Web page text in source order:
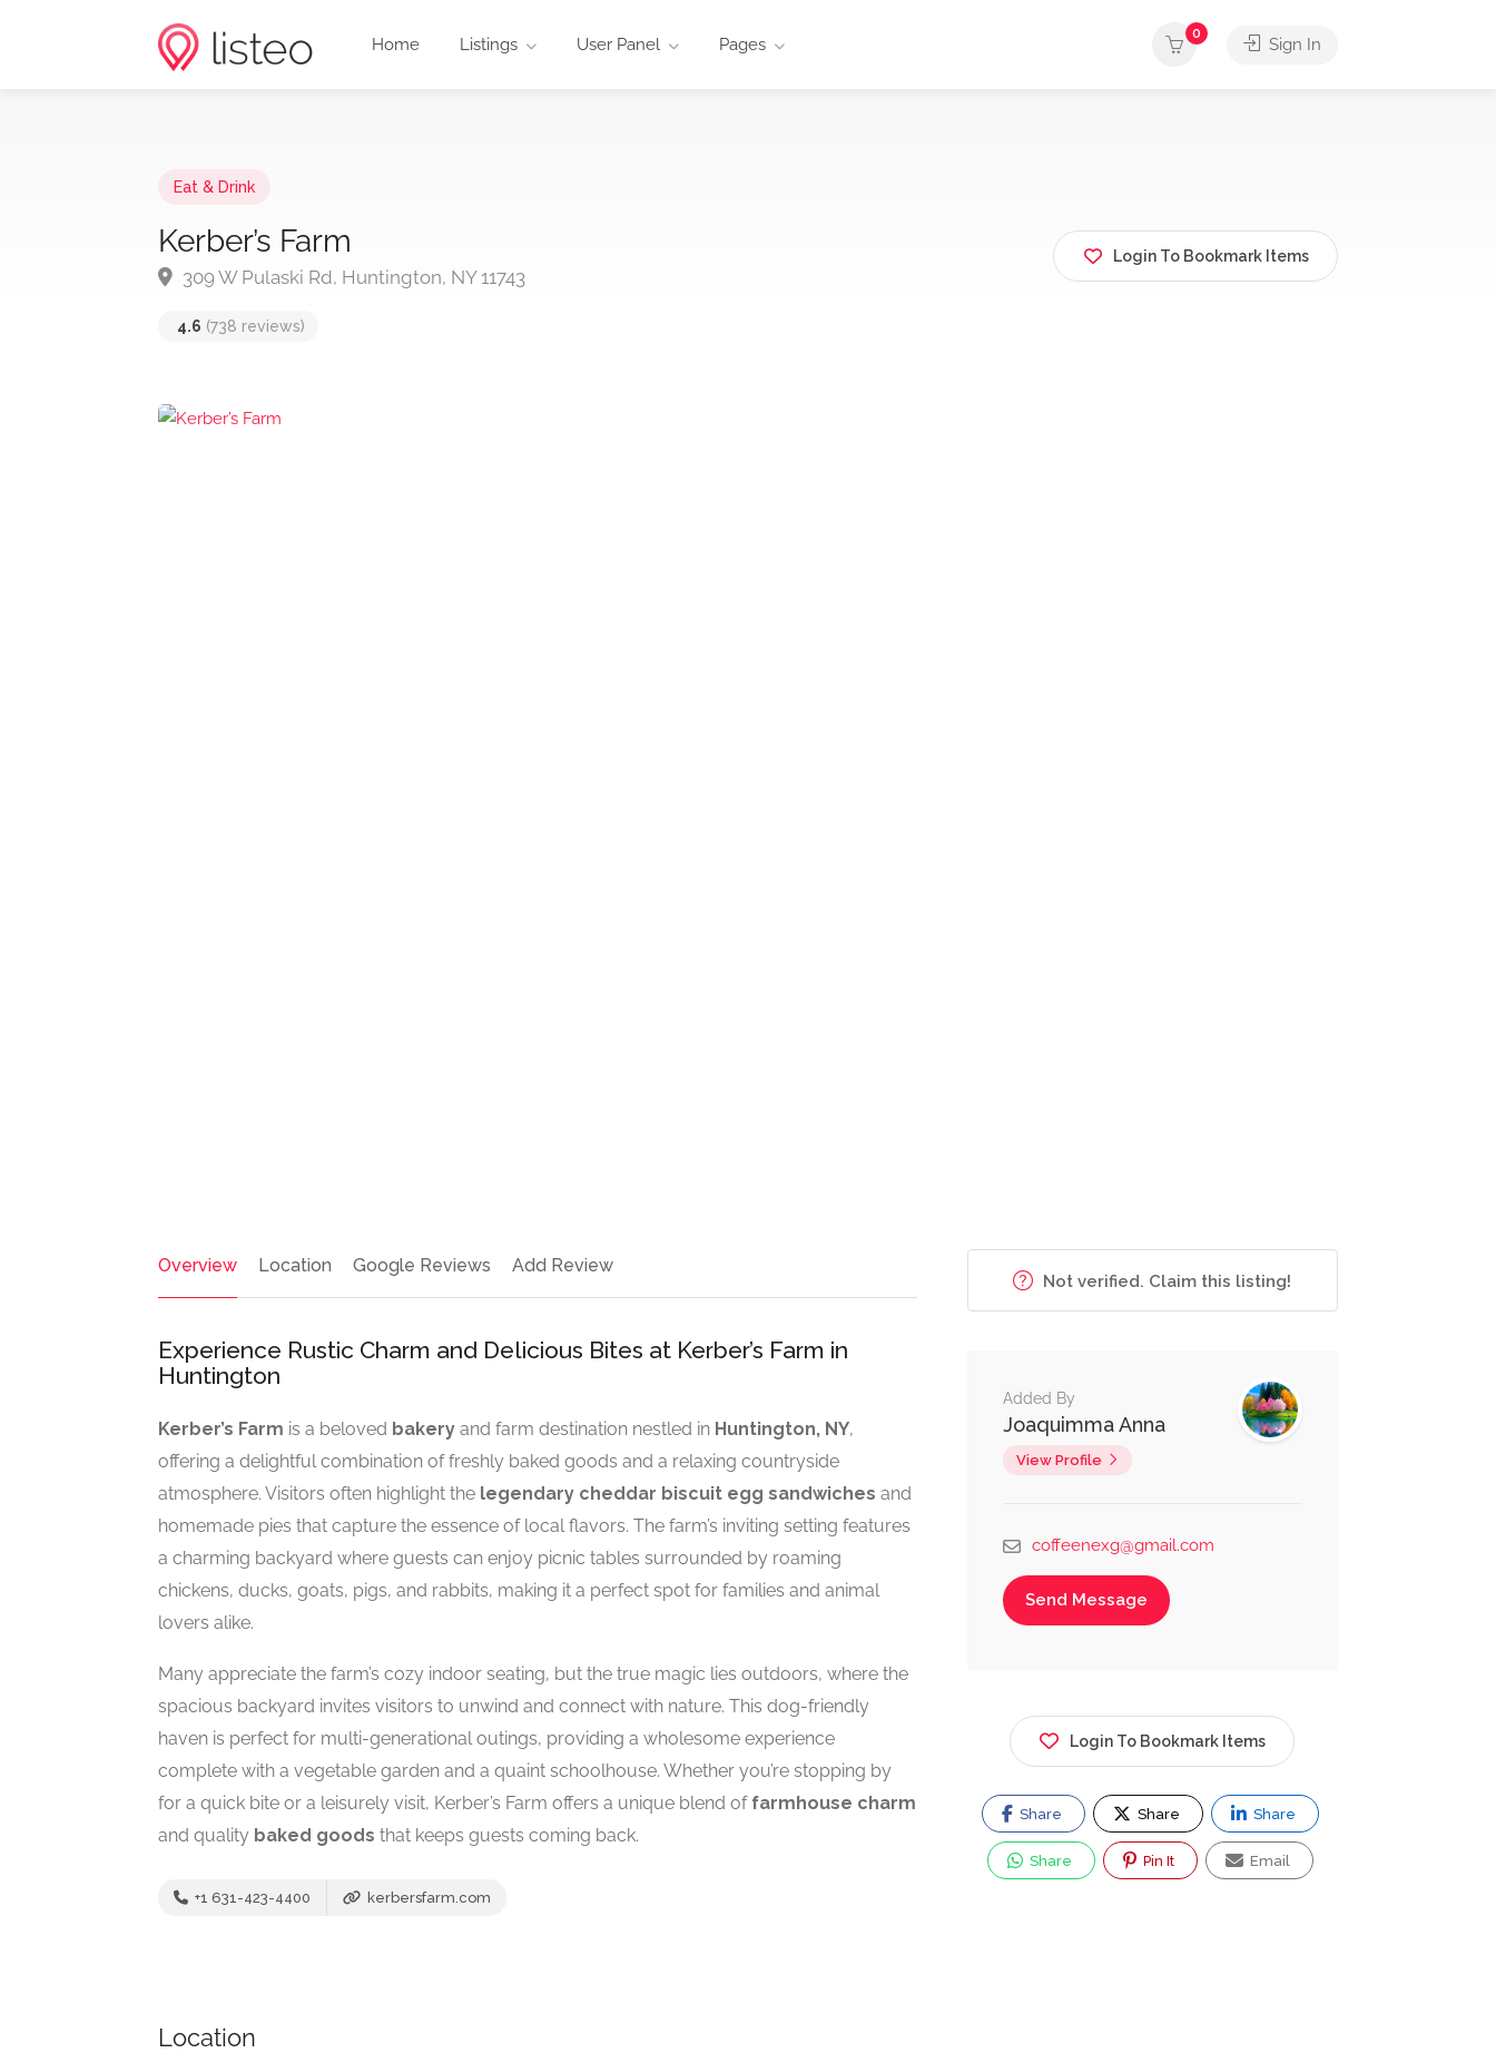
Home Listings User Panel Pages
0
Sign In
Eat & Drink
Kerber’s Farm
309 W Pulaski Rd, Huntington, NY 11743
4.6 (738 reviews)
Login To Bookmark Items
Overview Location Google Reviews Add Review
Experience Rustic Charm and Delicious Bites at Kerber’s Farm in
Huntington
Kerber’s Farm is a beloved bakery and farm destination nestled in Huntington, NY,
offering a delightful combination of freshly baked goods and a relaxing countryside
atmosphere. Visitors often highlight the legendary cheddar biscuit egg sandwiches and
homemade pies that capture the essence of local flavors. The farm’s inviting setting features
a charming backyard where guests can enjoy picnic tables surrounded by roaming
chickens, ducks, goats, pigs, and rabbits, making it a perfect spot for families and animal
lovers alike.
Many appreciate the farm’s cozy indoor seating, but the true magic lies outdoors, where the
spacious backyard invites visitors to unwind and connect with nature. This dog-friendly
haven is perfect for multi-generational outings, providing a wholesome experience
complete with a vegetable garden and a quaint schoolhouse. Whether you’re stopping by
for a quick bite or a leisurely visit, Kerber’s Farm offers a unique blend of farmhouse charm
and quality baked goods that keeps guests coming back.
+1 631-423-4400 kerbersfarm.com
Location
Not verified. Claim this listing!
Added By
Joaquimma Anna
View Profile
coffeenexg@gmail.com
Send Message
Login To Bookmark Items
Share Share Share
Share Pin It Email